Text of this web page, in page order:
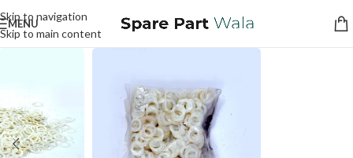
Skip to navigation
Skip to main content
MENU